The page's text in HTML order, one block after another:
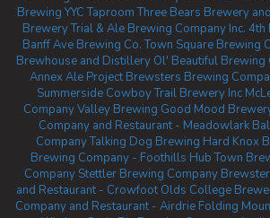
Brewing YYC TaproomThree Bears Brewery
BreweryTrial & Ale Brewing Company Inc. 4th
Banff Ave Brewing Co.Town Square Brewing
Brewhouse and Distillery Ol' Beautiful Brewing
Annex Ale Project Brewsters Brewing
Summerside Cowboy Trail Brewery Inc
CompanyValley Brewing Good Mood
Company and Restaurant - Meadowlark
CompanyTalking Dog Brewing Hard Knox
Brewing Company - Foothills Hub Town
Company Stettler Brewing Company
and Restaurant - Crowfoot Olds College
Company and Restaurant - Airdrie Folding